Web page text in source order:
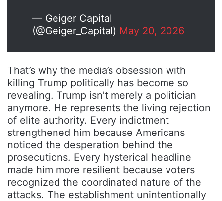
— Geiger Capital
(@Geiger_Capital) May 20, 2026
That’s why the media’s obsession with
killing Trump politically has become so
revealing. Trump isn’t merely a politician
anymore. He represents the living rejection
of elite authority. Every indictment
strengthened him because Americans
noticed the desperation behind the
prosecutions. Every hysterical headline
made him more resilient because voters
recognized the coordinated nature of the
attacks. The establishment unintentionally